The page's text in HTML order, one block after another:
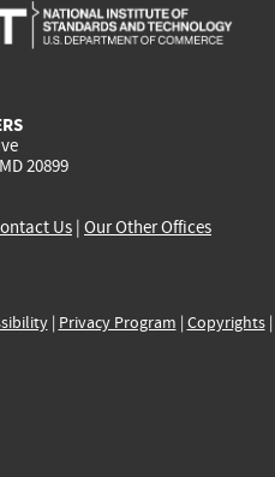
20899
Us | Our Other Offices
| Privacy Program | Copyrights|